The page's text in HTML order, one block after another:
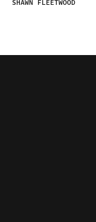
SHAWN FLEETWOOD